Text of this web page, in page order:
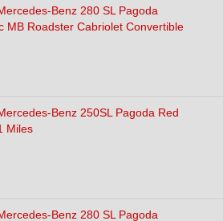
Benz 280 SL Pagoda
MB Roadster Cabriolet Convertible
Benz 250SL Pagoda Red
Miles
Benz 280 SL Pagoda